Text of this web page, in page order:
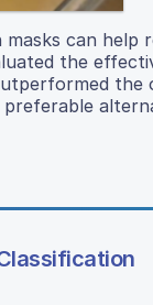
can help
the
the
preferable